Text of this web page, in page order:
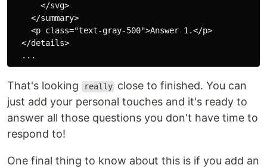
      </svg>
    </summary>
    <p class="text-gray-500">Answer 1.</p>
  </details>
That's looking really close to finished. You can
just add your personal touches and it's ready to
answer all those questions you don't have time to
respond to!
One final thing to know about this is if you add an